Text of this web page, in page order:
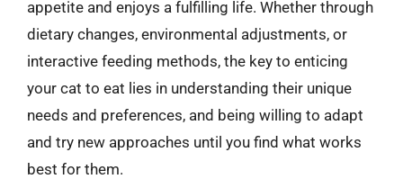
appetite and enjoys a fulfilling life. Whether through
dietary changes, environmental adjustments, or
interactive feeding methods, the key to enticing
your cat to eat lies in understanding their unique
needs and preferences, and being willing to adapt
and try new approaches until you find what works
best for them.